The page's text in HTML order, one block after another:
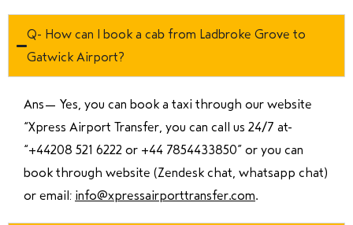
Q- How can I book a cab from Ladbroke Grove to
Gatwick Airport?
Ans— Yes, you can book a taxi through our website
“Xpress Airport Transfer, you can call us 24/7 at
“+44208 521 6222 or +44 7854433850” or you can
book through website (Zendesk chat, whatsapp chat)
or email: info@xpressairporttransfer.com.